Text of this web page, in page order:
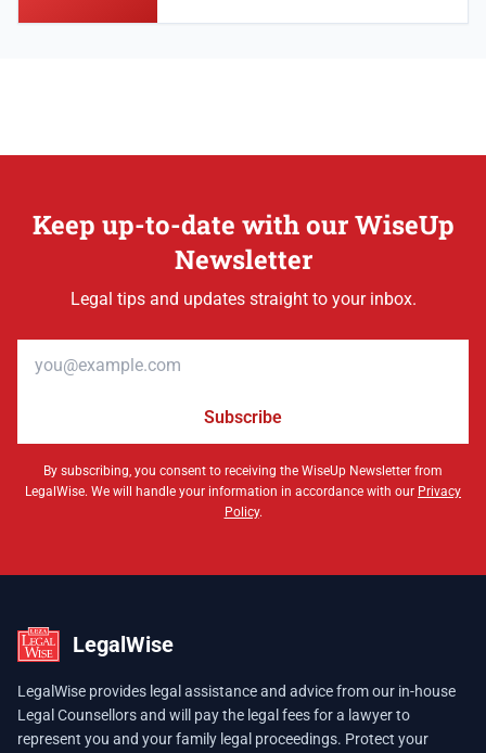
Keep up-to-date with our WiseUp
Newsletter
Legal tips and updates straight to your inbox.
Subscribe
By subscribing, you consent to receiving the WiseUp Newsletter from
LegalWise. We will handle your information in accordance with our Privacy
Policy.
LegalWise
LegalWise provides legal assistance and advice from our in-house
Legal Counsellors and will pay the legal fees for a lawyer to
represent you and your family legal proceedings. Protect your